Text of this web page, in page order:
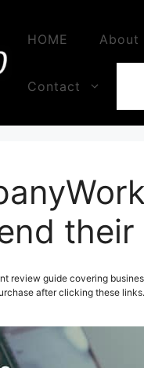
HOME About
Contact
review guide covering
after clicking these links.